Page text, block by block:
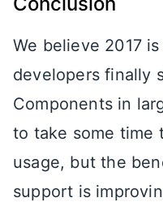
We believe 2017
developers finally
Components in
to take some time
usage, but the
support is